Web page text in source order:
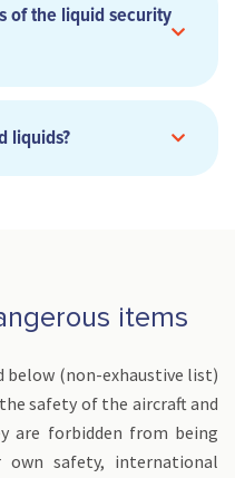
of the liquid security
liquids?
items
below (non-exhaustive list)
safety of the aircraft and
are forbidden from being
safety, international